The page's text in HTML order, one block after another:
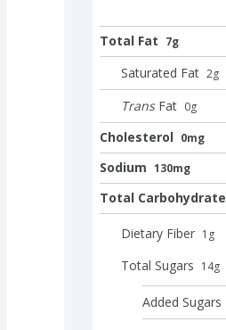
Total Fat 7g
Saturated Fat 2g
Trans Fat 0g
Cholesterol 0mg
Sodium 130mg
Total Carbohydrate
Dietary Fiber 1 g
Total Sugars 14g
Added Sugars